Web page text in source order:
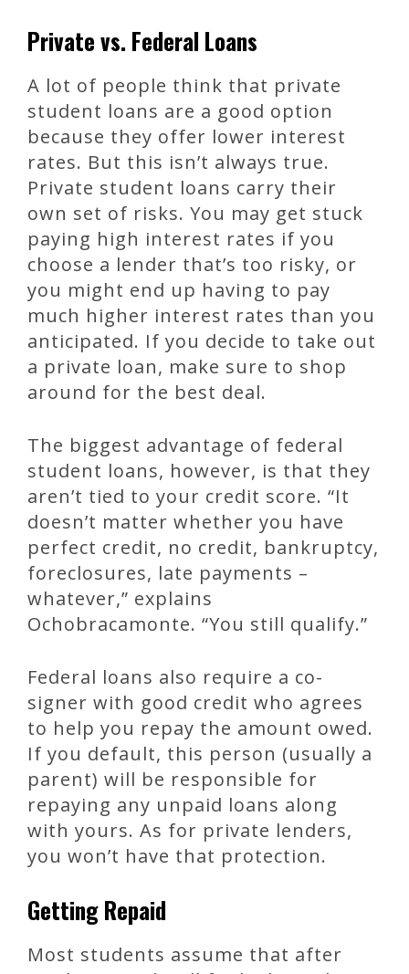
Private vs. Federal Loans
A lot of people think that private
student loans are a good option
because they offer lower interest
rates. But this isn’t always true.
Private student loans carry their
own set of risks. You may get stuck
paying high interest rates if you
choose a lender that’s too risky, or
you might end up having to pay
much higher interest rates than you
anticipated. If you decide to take out
a private loan, make sure to shop
around for the best deal.
The biggest advantage of federal
student loans, however, is that they
aren’t tied to your credit score. “It
doesn’t matter whether you have
perfect credit, no credit, bankruptcy,
foreclosures, late payments –
whatever,” explains
Ochobracamonte. “You still qualify.”
Federal loans also require a co-
signer with good credit who agrees
to help you repay the amount owed.
If you default, this person (usually a
parent) will be responsible for
repaying any unpaid loans along
with yours. As for private lenders,
you won’t have that protection.
Getting Repaid
Most students assume that after